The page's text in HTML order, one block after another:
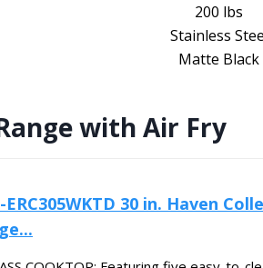
200 lbs
Stainless
Matte Black
with Air Fry
ERC305WKTD 30 in. Haven